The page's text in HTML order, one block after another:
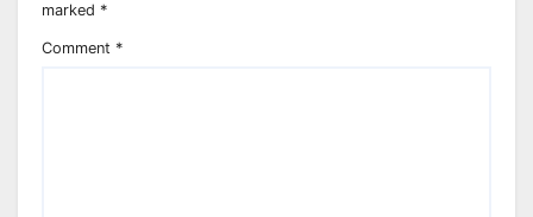
marked *
Comment *